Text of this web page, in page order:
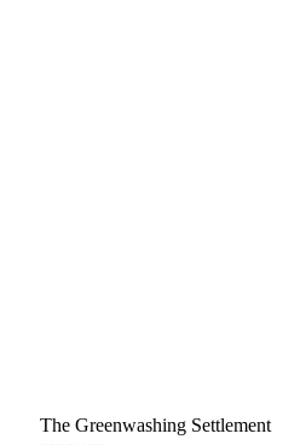
The Greenwashing Settlement